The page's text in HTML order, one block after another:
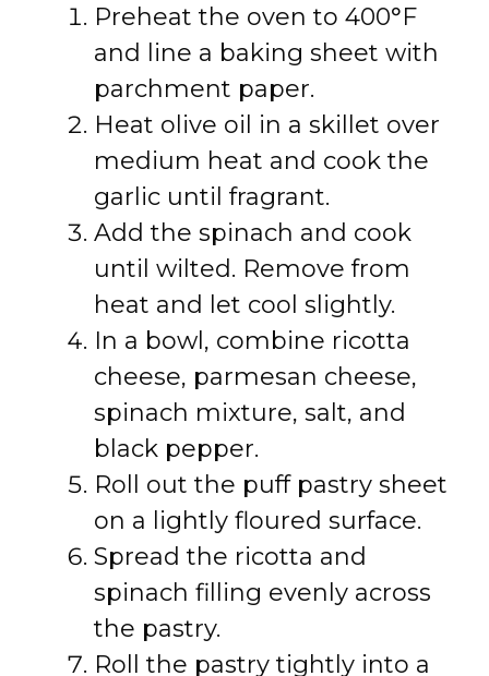
Preheat the oven to 400°F
and line a baking sheet with
parchment paper.
Heat olive oil in a skillet over
medium heat and cook the
garlic until fragrant.
Add the spinach and cook
until wilted. Remove from
heat and let cool slightly.
In a bowl, combine ricotta
cheese, parmesan cheese,
spinach mixture, salt, and
black pepper.
Roll out the puff pastry sheet
on a lightly floured surface.
Spread the ricotta and
spinach filling evenly across
the pastry.
Roll the pastry tightly into a